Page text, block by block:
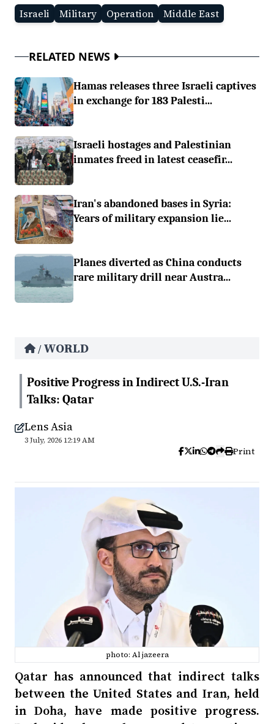
Israeli
Military Operation Middle East
RELATED NEWS
Hamas releases three Israeli captives
in exchange for 183 Palesti...
Israeli hostages and Palestinian
inmates freed in latest ceasefir...
Iran's abandoned bases in Syria:
Years of military expansion lie...
Planes diverted as China conducts
rare military drill near Austra...
/ WORLD
Positive Progress in Indirect U.S.-Iran
Talks: Qatar
Lens Asia
3 July, 2026 12:19 AM
Print
photo: Al jazeera
Qatar has announced that indirect talks
between the United States and Iran, held
in Doha, have made positive progress.